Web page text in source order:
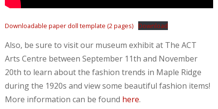
Downloadable paper doll template (2 pages) Download
Also, be sure to visit our museum exhibit at The ACT
Arts Centre between September 11th and November
20th to learn about the fashion trends in Maple Ridge
during the 1920s and view some beautiful fashion items!
More information can be found here.